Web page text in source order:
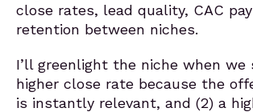
close rates, lead quality, CAC
retention between niches.
I’ll greenlight the niche when we
higher close rate because the
is instantly relevant, and (2) a